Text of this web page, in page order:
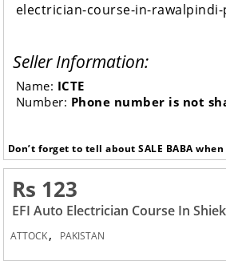
electrician-course-in-
Seller Information:
Name: ICTE
Number: Phone number is not
Don’t forget to tell about SALE BABA
Rs 123
EFI Auto Electrician Course In
ATTOCK, PAKISTAN